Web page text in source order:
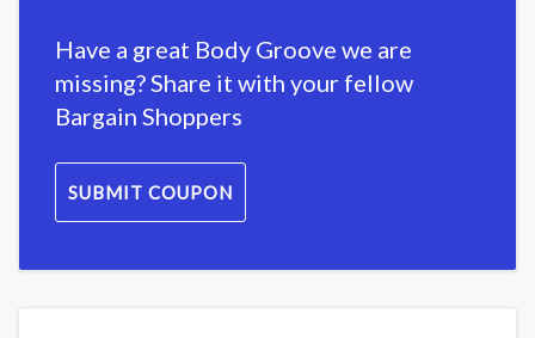
Have a great Body Groove we are
missing? Share it with your fellow
Bargain Shoppers
SUBMIT COUPON